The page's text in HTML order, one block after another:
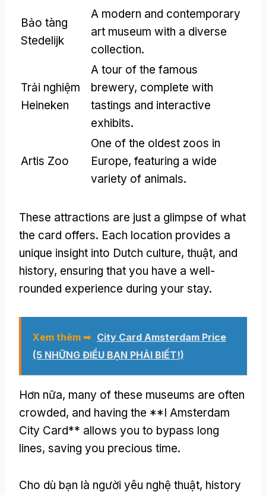
Bảo tàng
Stedelijk
A modern and contemporary
art museum with a diverse
collection.
Trải nghiệm
Heineken
A tour of the famous
brewery, complete with
tastings and interactive
exhibits.
Artis Zoo
One of the oldest zoos in
Europe, featuring a wide
variety of animals.
These attractions are just a glimpse of what
the card offers. Each location provides a
unique insight into Dutch culture, thuật, and
history, ensuring that you have a well-
rounded experience during your stay.
Xem thêm ➥ City Card Amsterdam Price
(5 NHỮNG ĐIỀU BẠN PHẢI BIẾT!)
Hơn nữa, many of these museums are often
crowded, and having the **I Amsterdam
City Card** allows you to bypass long
lines, saving you precious time.
Cho dù bạn là người yêu nghệ thuật, history